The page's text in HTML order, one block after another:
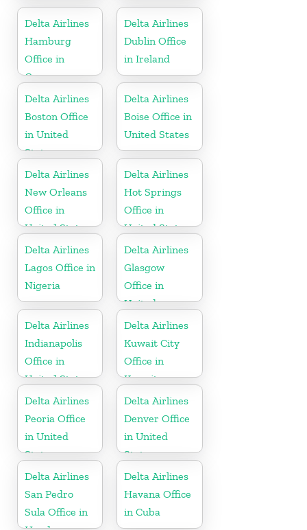
Delta Airlines
Hamburg
Office in
Germany
Delta Airlines
Dublin Office
in Ireland
Delta Airlines
Boston Office
in United
States
Delta Airlines
Boise Office in
United States
Delta Airlines
New Orleans
Office in
United States
Delta Airlines
Hot Springs
Office in
United States
Delta Airlines
Lagos Office in
Nigeria
Delta Airlines
Glasgow
Office in
United
Kingdom
Delta Airlines
Indianapolis
Office in
United States
Delta Airlines
Kuwait City
Office in
Kuwait
Delta Airlines
Peoria Office
in United
States
Delta Airlines
Denver Office
in United
States
Delta Airlines
San Pedro
Sula Office in
Delta Airlines
Havana Office
in Cuba